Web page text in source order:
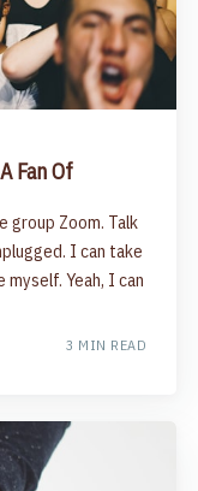
Fan Of
group Zoom. Talk
I can take
myself. Yeah, I can
3 MIN READ